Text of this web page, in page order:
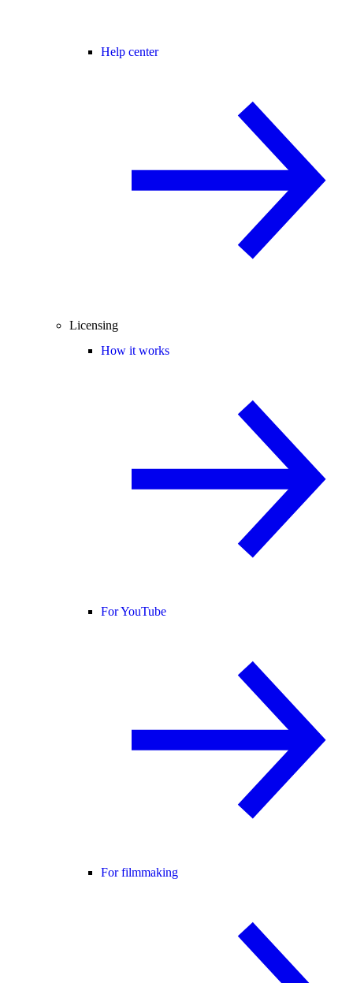
Help center
Licensing
How it works
For YouTube
For filmmaking